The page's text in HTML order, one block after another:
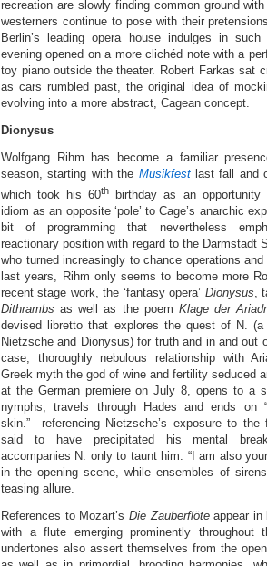
recreation are slowly finding common ground
westerners continue to pose with their
Berlin’s leading opera house indulges in
evening opened on a more clichéd note with a
toy piano outside the theater. Robert Farkas sat
as cars rumbled past, the original idea of
evolving into a more abstract, Cagean concept.
Dionysus
Wolfgang Rihm has become a familiar
season, starting with the Musikfest last fall and
which took his 60th
birthday as an
idiom as an opposite ‘pole’ to Cage’s anarchic
bit of programming that nevertheless
reactionary position with regard to the Darmstadt
who turned increasingly to chance operations
last years, Rihm only seems to become more
recent stage work, the ‘fantasy opera’ Dionysus,
Dithrambs as well as the poem Klage der
devised libretto that explores the quest of N. (a
Nietzsche and Dionysus) for truth and in and out
case, thoroughly nebulous relationship with
Greek myth the god of wine and fertility seduced
at the German premiere on July 8, opens to a
nymphs, travels through Hades and ends on
skin.”—referencing Nietzsche’s exposure to
said to have precipitated his mental
accompanies N. only to taunt him: “I am also
in the opening scene, while ensembles of
teasing allure.
References to Mozart’s Die Zauberflöteappear in
with a flute emerging prominently throughout
undertones also assert themselves from the